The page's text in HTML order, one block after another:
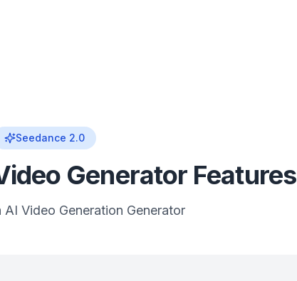
Seedance 2.0
Generator Features
Video Generation Generator